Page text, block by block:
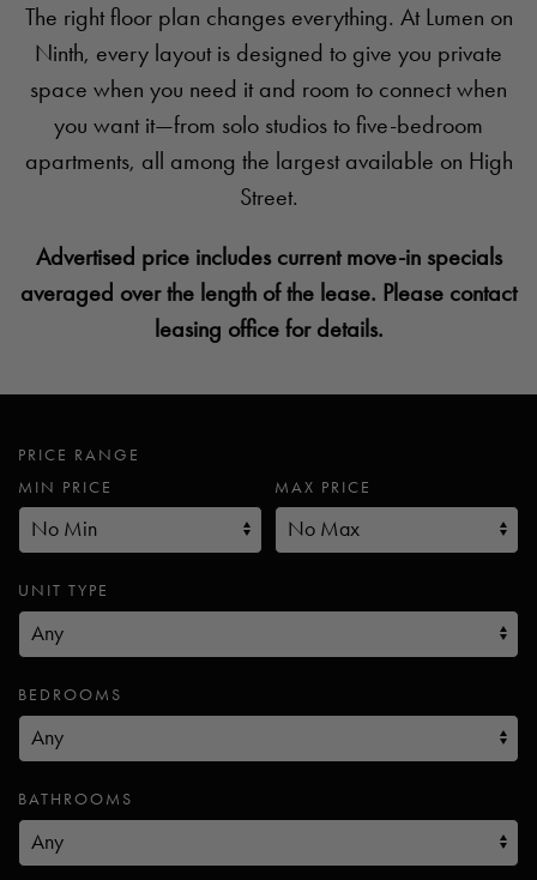
The right floor plan changes everything. At Lumen on
Ninth, every layout is designed to give you private
space when you need it and room to connect when
you want it—from solo studios to five-bedroom
apartments, all among the largest available on High
Street.
Advertised price includes current move-in specials
averaged over the length of the lease. Please contact
leasing office for details.
PRICE RANGE
MIN PRICE MAX PRICE
UNIT TYPE
BEDROOMS
BATHROOMS